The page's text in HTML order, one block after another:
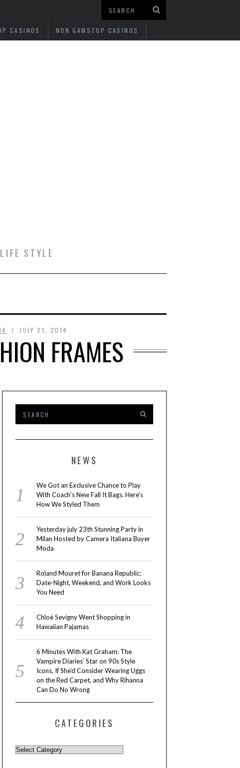
CASINOS NON GAMSTOP CASINOS
STYLE
JULY 21, 2014
FRAMES
NEWS
We Got an Exclusive Chance to Play
With Coach’s New Fall It Bags. Here’s
How We Styled Them
Yesterday july 23th Stunning Party in
Milan Hosted by Camera Italiana Buyer
Moda
Roland Mouret for Banana Republic:
Date-Night, Weekend, and Work Looks
You Need
Chloë Sevigny Went Shopping in
Hawaiian Pajamas
6 Minutes With Kat Graham: The
Vampire Diaries’ Star on 90s Style
Icons, If She’d Consider Wearing Uggs
on the Red Carpet, and Why Rihanna
Can Do No Wrong
CATEGORIES